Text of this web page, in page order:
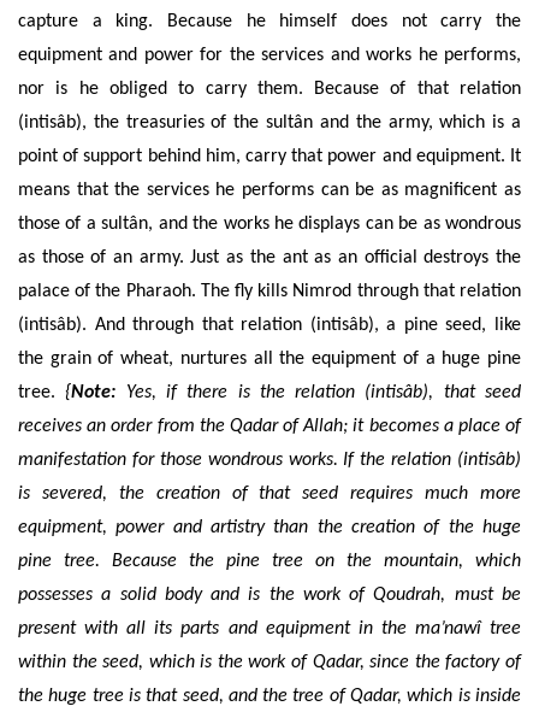
capture a king. Because he himself does not carry the
equipment and power for the services and works he performs,
nor is he obliged to carry them. Because of that relation
(intisâb), the treasuries of the sultân and the army, which is a
point of support behind him, carry that power and equipment. It
means that the services he performs can be as magnificent as
those of a sultân, and the works he displays can be as wondrous
as those of an army. Just as the ant as an official destroys the
palace of the Pharaoh. The fly kills Nimrod through that relation
(intisâb). Andthrough that relation (intisâb), a pine seed, like
the grain of wheat, nurtures all the equipment of a huge pine
tree.{Note: Yes, if there is the relation (intisâb), that seed
receives an order from the Qadar of Allah; it becomes a place of
manifestation for those wondrous works. If the relation (intisâb)
is severed, the creation of that seed requires much more
equipment, power and artistrythan the creation of thehuge
pine tree. Because the pine tree on the mountain, which
possesses a solid body and is the work of Qoudrah, must be
present with all its parts and equipment in the ma’nawî tree
within the seed, which is the work of Qadar, since the factory of
thehuge tree is that seed, and the tree of Qadar, which is inside